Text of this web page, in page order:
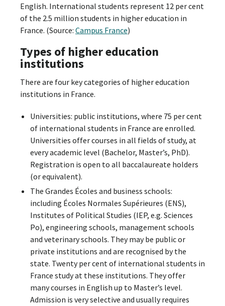
English. International students represent 12 per cent
of the 2.5 million students in higher education in
France. (Source: Campus France)
Types of higher education
institutions
There are four key categories of higher education
institutions in France.
Universities: public institutions, where 75 per cent
of international students in France are enrolled.
Universities offer courses in all fields of study, at
every academic level (Bachelor, Master’s, PhD).
Registration is open to all baccalaureate holders
(or equivalent).
The Grandes Écoles and business schools:
including Écoles Normales Supérieures (ENS),
Institutes of Political Studies (IEP, e.g. Sciences
Po), engineering schools, management schools
and veterinary schools. They may be public or
private institutions and are recognised by the
state. Twenty per cent of international students in
France study at these institutions. They offer
many courses in English up to Master’s level.
Admission is very selective and usually requires